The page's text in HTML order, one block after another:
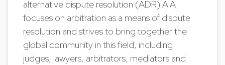
alternative dispute resolution (ADR) AIA
focuses on arbitration as a means of dispute
resolution and strives to bring together the
global community in this field, including
judges, lawyers, arbitrators, mediators and